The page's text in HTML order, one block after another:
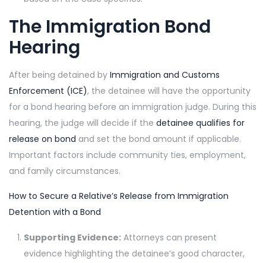
The Immigration Bond
Hearing
After being detained by Immigration and Customs
Enforcement (ICE), the detainee will have the opportunity
for a bond hearing before an immigration judge. During this
hearing, the judge will decide if the detainee qualifies for
release on bond and set the bond amount if applicable.
Important factors include community ties, employment,
and family circumstances.
How to Secure a Relative’s Release from Immigration
Detention with a Bond
Supporting Evidence: Attorneys can present
evidence highlighting the detainee’s good character,